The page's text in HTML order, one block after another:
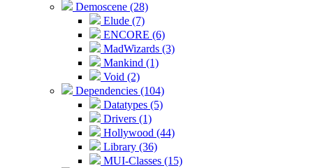
Demoscene (28)
Elude (7)
ENCORE (6)
MadWizards (3)
Mankind (1)
Void (2)
Dependencies (104)
Datatypes (5)
Drivers (1)
Hollywood (44)
Library (36)
MUI-Classes (15)